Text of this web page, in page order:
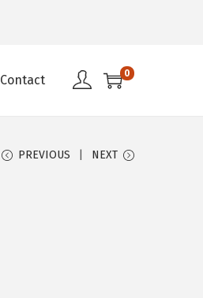
Contact 0
PREVIOUS NEXT